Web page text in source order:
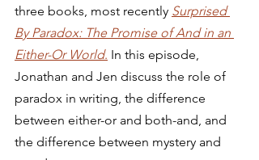
three books, most recently Surprised
By Paradox: The Promise of And in an
Either-Or World. In this episode,
Jonathan and Jen discuss the role of
paradox in writing, the difference
between either-or and both-and, and
the difference between mystery and